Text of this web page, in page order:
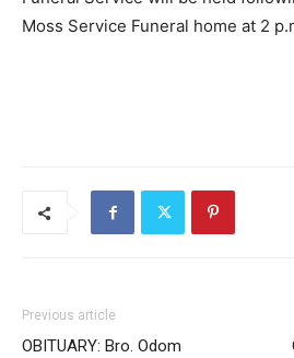
Moss Service Funeral home at 2
Previous article
OBITUARY: Bro. Odom